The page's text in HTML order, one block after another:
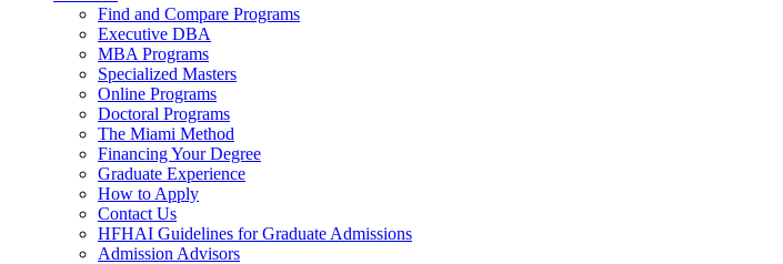
Find and Compare Programs
Executive DBA
MBA Programs
Specialized Masters
Online Programs
Doctoral Programs
The Miami Method
Financing Your Degree
Graduate Experience
How to Apply
Contact Us
HFHAI Guidelines for Graduate Admissions
Admission Advisors